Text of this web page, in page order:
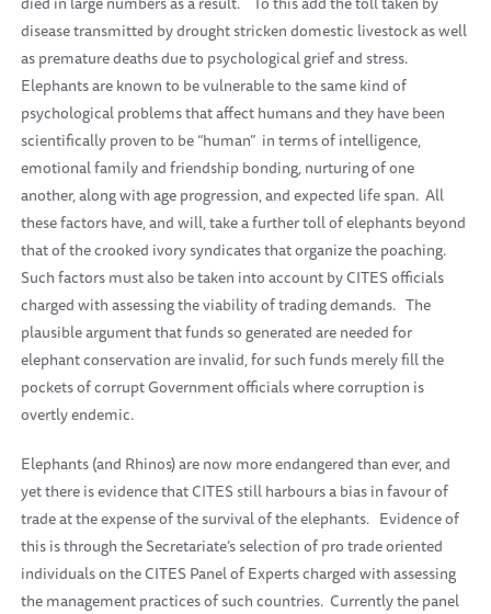
disease transmitted by drought stricken domestic livestock as well
as premature deaths due to psychological grief and stress.
Elephants are known to be vulnerable to the same kind of
psychological problems that affect humans and they have been
scientifically proven to be “human” in terms of intelligence,
emotional family and friendship bonding, nurturing of one
another, along with age progression, and expected life span. All
these factors have, and will, take a further toll of elephants beyond
that of the crooked ivory syndicates that organize the poaching.
Such factors must also be taken into account by CITES officials
charged with assessing the viability of trading demands. The
plausible argument that funds so generated are needed for
elephant conservation are invalid, for such funds merely fill the
pockets of corrupt Government officials where corruption is
overtly endemic.
Elephants (and Rhinos) are now more endangered than ever, and
yet there is evidence that CITES still harbours a bias in favour of
trade at the expense of the survival of the elephants. Evidence of
this is through the Secretariate’s selection of pro trade oriented
individuals on the CITES Panel of Experts charged with assessing
the management practices of such countries. Currently the panel